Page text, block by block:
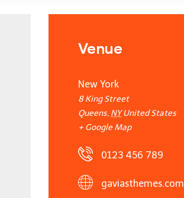
Venue
New York
8 King Street
Queens, NY United States
+ Google Map
0123 456 789
gaviasthemes.com